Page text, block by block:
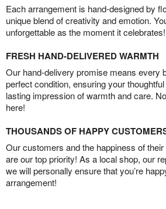
Each arrangement is hand-designed by
unique blend of creativity and emotion.
unforgettable as the moment it celebrates!
FRESH HAND-DELIVERED WARMTH
Our hand-delivery promise means every
perfect condition, ensuring your
lasting impression of warmth and care.
here!
THOUSANDS OF HAPPY
Our customers and the happiness of
are our top priority! As a local shop, our
we will personally ensure that you’re
arrangement!